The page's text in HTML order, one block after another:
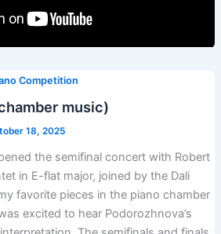
Competition
music)
18, 2025
the semifinal concert with Robert
in E-flat major, joined by the Dali
favorite pieces in the piano chamber
excited to hear Podorozhnova’s